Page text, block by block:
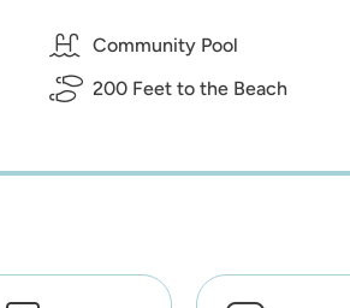
Community Pool
200 Feet to the Beach